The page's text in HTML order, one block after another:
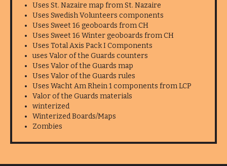
Uses St. Nazaire map from St. Nazaire
Uses Swedish Volunteers components
Uses Sweet 16 geoboards from CH
Uses Sweet 16 Winter geoboards from CH
Uses Total Axis Pack I Components
uses Valor of the Guards counters
Uses Valor of the Guards map
Uses Valor of the Guards rules
Uses Wacht Am Rhein 1 components from LCP
Valor of the Guards materials
winterized
Winterized Boards/Maps
Zombies